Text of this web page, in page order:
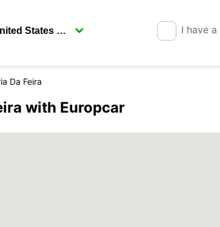
I have a
Da Feira
with Europcar